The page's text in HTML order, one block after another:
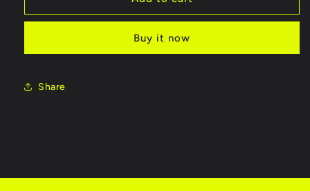
Buy it now
Share